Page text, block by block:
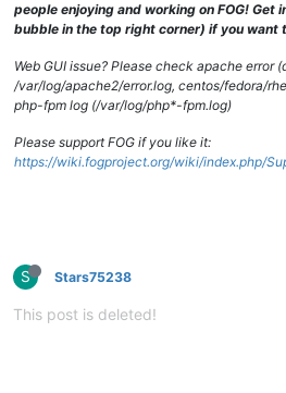
people enjoying and working on FOG! Get
bubble in the top right corner) if you want
Web GUI issue? Please check apache error
/var/log/apache2/error.log, centos/fedora/
php-fpm log (/var/log/php*-fpm.log)
Please support FOG if you like it:
https://wiki.fogproject.org/wiki/index.php/
S Stars75238
This post is deleted!